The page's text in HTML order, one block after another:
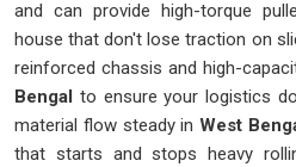
and can provide high-torque
house that don't lose traction on
reinforced chassis and high-
Bengal to ensure your logistics
material flow steady inWest
that starts and stops heavy